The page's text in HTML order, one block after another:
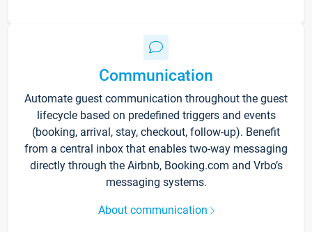
Communication
Automate guest communication throughout the guest
lifecycle based on predefined triggers and events
(booking, arrival, stay, checkout, follow-up). Benefit
from a central inbox that enables two-way messaging
directly through the Airbnb, Booking.com and Vrbo’s
messaging systems.
About communication